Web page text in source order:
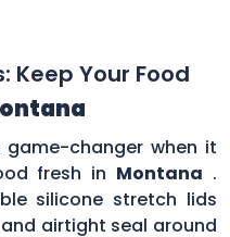
Keep Your Food
changer when it
fresh in Montana .
silicone stretch lids
airtight seal around